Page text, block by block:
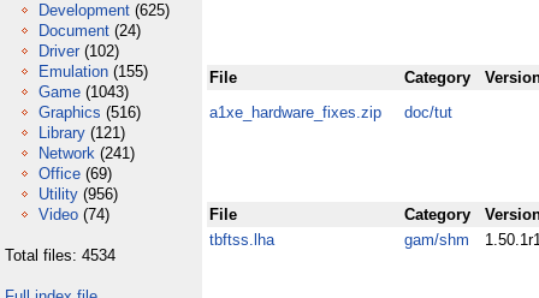
Development (625)
Document (24)
Driver (102)
Emulation (155)
Game (1043)
Graphics (516)
Library (121)
Network (241)
Office (69)
Utility (956)
Video (74)
Total files: 4534
File Category
a1xe_hardware_fixes.zip
doc/tut
File Category
tbftss.lha
gam/shm